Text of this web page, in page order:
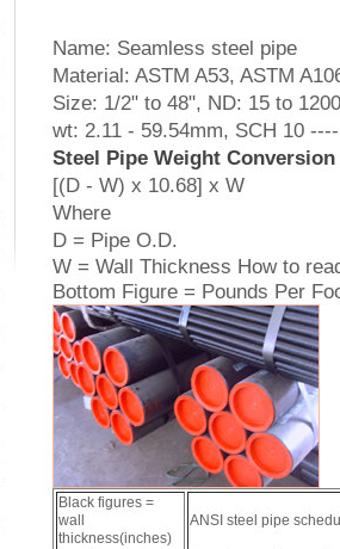
Name: Seamless steel pipe
Material: ASTM A53, ASTM
Size: 1/2" to 48", ND: 15 to
wt: 2.11 - 59.54mm, SCH 10
Steel Pipe Weight
[(D - W) x 10.68] x W
Where
D = Pipe O.D.
W = Wall Thickness How to
Bottom Figure = Pounds Per
Black figures =
wall
thickness(inches)
ANSI steel pipe